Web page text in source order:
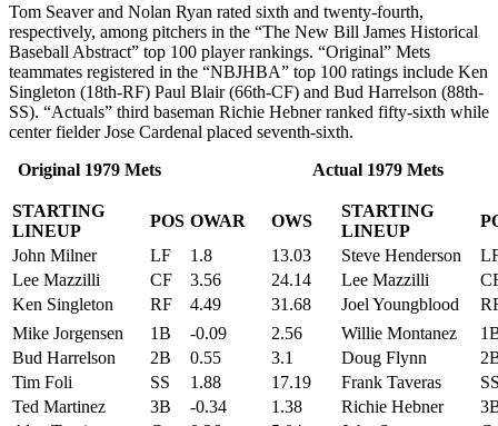
Tom Seaver and Nolan Ryan rated sixth and twenty-fourth,
respectively, among pitchers in the “The New Bill James Historical
Baseball Abstract” top 100 player rankings. “Original” Mets
teammates registered in the “NBJHBA” top 100 ratings include Ken
Singleton (18th-RF) Paul Blair (66th-CF) and Bud Harrelson (88th-
SS). “Actuals” third baseman Richie Hebner ranked fifty-sixth while
center fielder Jose Cardenal placed seventh-sixth.
Original 1979 Mets Actual 1979 Mets
STARTING
LINEUP
POS OWAR OWS
STARTING
LINEUP
John Milner
LF 1.8 13.03 Steve Henderson
Lee Mazzilli
CF 3.56 24.14 Lee Mazzilli
Ken Singleton
RF 4.49 31.68 Joel Youngblood
Mike Jorgensen
1B -0.09 2.56 Willie Montanez
Bud Harrelson
2B 0.55 3.1 Doug Flynn
Tim Foli
SS 1.88 17.19 Frank Taveras
Ted Martinez
3B -0.34 1.38 Richie Hebner